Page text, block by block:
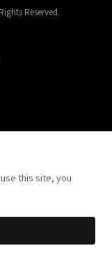
Reserved.
this site, you